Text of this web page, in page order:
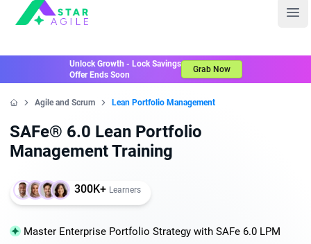
Staragile
Unlock Growth - Lock Savings
Offer Ends Soon
Grab Now
Agile and Scrum Lean Portfolio Management
SAFe® 6.0 Lean Portfolio
Management Training
300K+ Learners
Master Enterprise Portfolio Strategy with SAFe 6.0 LPM